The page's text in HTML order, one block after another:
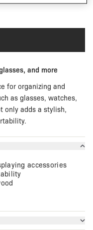
and more
for organizing and
as glasses, watches,
only adds a stylish,
accessories